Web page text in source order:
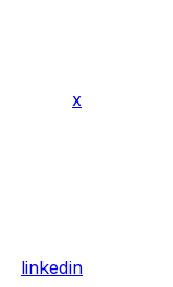
x
linkedin